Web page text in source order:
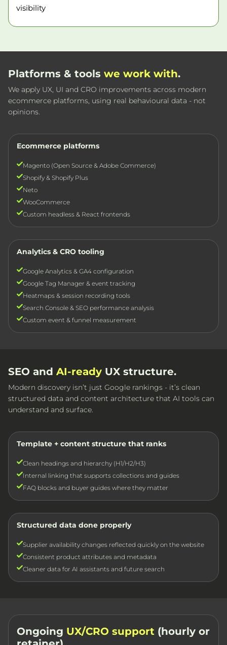
visibility
Platforms & tools we work with.
We apply UX, UI and CRO improvements across modern
ecommerce platforms, using real behavioural data - not
opinions.
Ecommerce platforms
Magento (Open Source & Adobe Commerce)
Shopify & Shopify Plus
Neto
WooCommerce
Custom headless & React frontends
Analytics & CRO tooling
Google Analytics & GA4 configuration
Google Tag Manager & event tracking
Heatmaps & session recording tools
Search Console & SEO performance analysis
Custom event & funnel measurement
SEO and AI-ready UX structure.
Modern discovery isn’t just Google rankings - it’s clean
structured data and content architecture that AI tools can
understand and surface.
Template + content structure that ranks
Clean headings and hierarchy (H1/H2/H3)
Internal linking that supports collections and guides
FAQ blocks and buyer guides where they matter
Structured data done properly
Supplier availability changes reflected quickly on the website
Consistent product attributes and metadata
Cleaner data for AI assistants and future search
Ongoing UX/CRO support (hourly or